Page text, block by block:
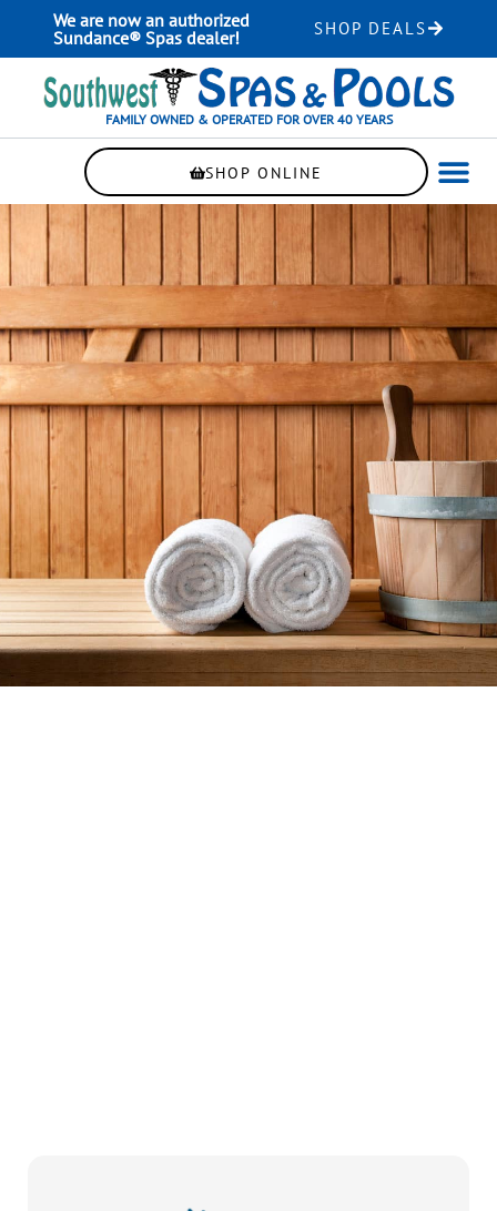
content
We are now an authorized
Sundance® Spas dealer!
SHOP DEALS
FAMILY OWNED & OPERATED FOR OVER 40 YEARS
SHOP ONLINE